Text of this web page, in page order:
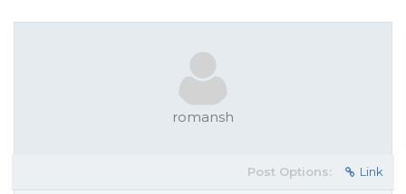
romansh
Post Options: Link